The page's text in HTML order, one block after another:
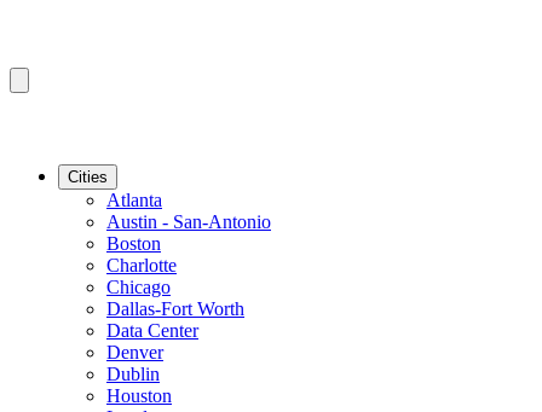
Cities
Atlanta
Austin - San-Antonio
Boston
Charlotte
Chicago
Dallas-Fort Worth
Data Center
Denver
Dublin
Houston